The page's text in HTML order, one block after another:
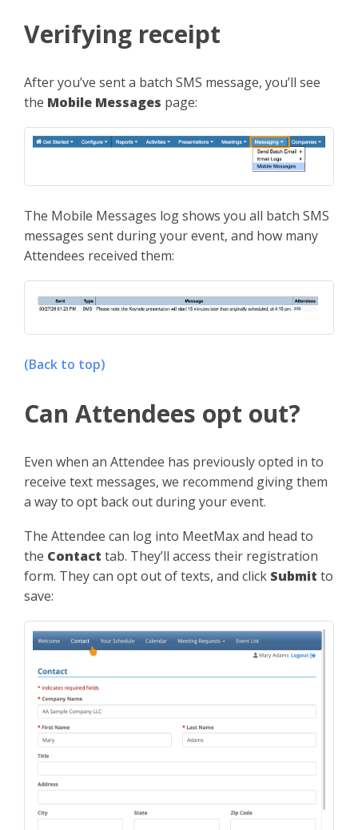
Verifying receipt
After you’ve sent a batch SMS message, you’ll see
the Mobile Messages page:
The Mobile Messages log shows you all batch SMS
messages sent during your event, and how many
Attendees received them:
(Back to top)
Can Attendees opt out?
Even when an Attendee has previously opted in to
receive text messages, we recommend giving them
a way to opt back out during your event.
The Attendee can log into MeetMax and head to
the Contact tab. They’ll access their registration
form. They can opt out of texts, and click Submit to
save: